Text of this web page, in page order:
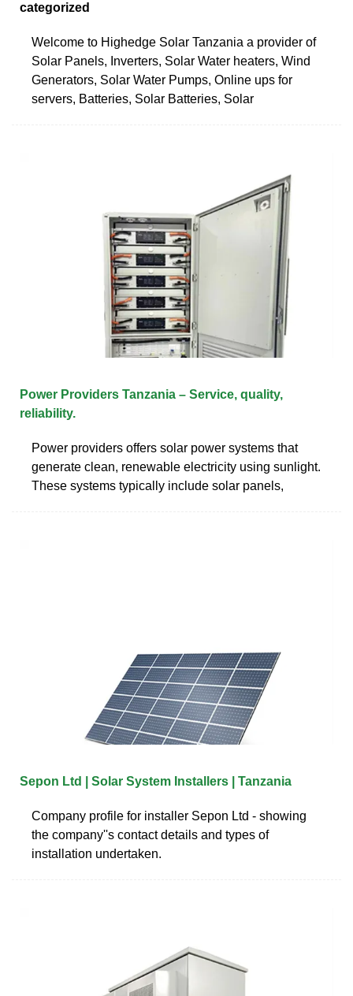
categorized
Welcome to Highedge Solar Tanzania a provider of
Solar Panels, Inverters, Solar Water heaters, Wind
Generators, Solar Water Pumps, Online ups for
servers, Batteries, Solar Batteries, Solar
Power Providers Tanzania – Service, quality,
reliability.
Power providers offers solar power systems that
generate clean, renewable electricity using sunlight.
These systems typically include solar panels,
Sepon Ltd | Solar System Installers | Tanzania
Company profile for installer Sepon Ltd - showing
the company''s contact details and types of
installation undertaken.